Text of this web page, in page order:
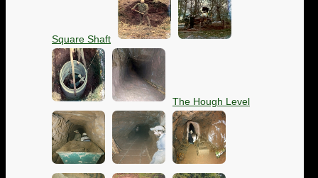
Square Shaft
The Hough Level